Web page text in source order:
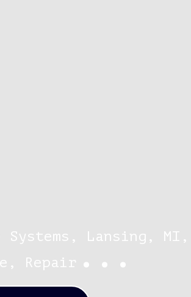
Systems, Lansing, MI,
Repair ...